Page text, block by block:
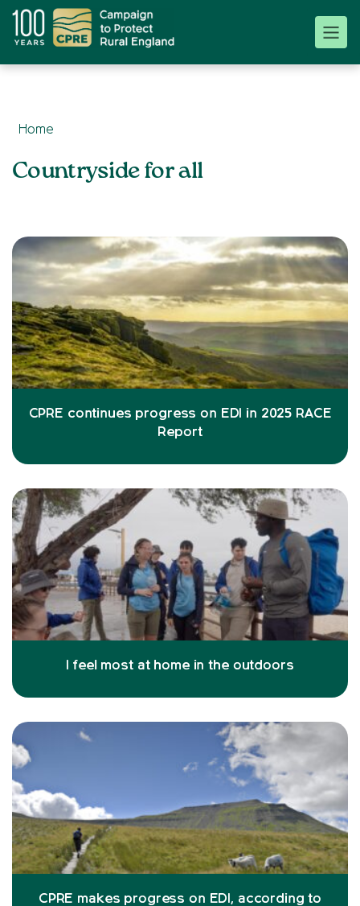
Home
Topics:
Countryside for all
CPRE continues progress on EDI in 2025 RACE
Report
I feel most at home in the outdoors
CPRE makes progress on EDI, according to